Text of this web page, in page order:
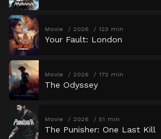
Movie 2026 123 min
Your Fault: London
Movie 2026 172 min
The Odyssey
Movie 2026 51 min
The Punisher: One Last Kill